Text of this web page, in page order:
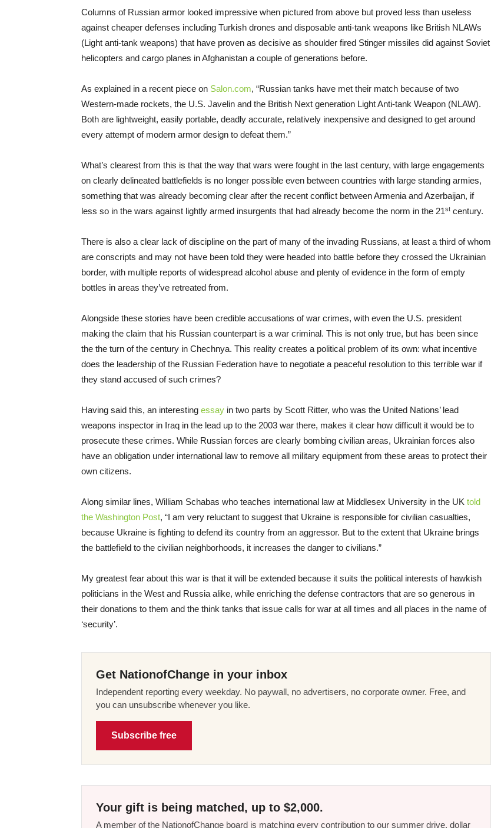
Columns of Russian armor looked impressive when pictured from above but proved less than useless
against cheaper defenses including Turkish drones and disposable anti-tank weapons like British NLAWs
(Light anti-tank weapons) that have proven as decisive as shoulder fired Stinger missiles did against Soviet
helicopters and cargo planes in Afghanistan a couple of generations before.
As explained in a recent piece on Salon.com, “Russian tanks have met their match because of two
Western-made rockets, the U.S. Javelin and the British Next generation Light Anti-tank Weapon (NLAW).
Both are lightweight, easily portable, deadly accurate, relatively inexpensive and designed to get around
every attempt of modern armor design to defeat them.”
What’s clearest from this is that the way that wars were fought in the last century, with large engagements
on clearly delineated battlefields is no longer possible even between countries with large standing armies,
something that was already becoming clear after the recent conflict between Armenia and Azerbaijan, if
less so in the wars against lightly armed insurgents that had already become the norm in the 21st century.
There is also a clear lack of discipline on the part of many of the invading Russians, at least a third of whom
are conscripts and may not have been told they were headed into battle before they crossed the Ukrainian
border, with multiple reports of widespread alcohol abuse and plenty of evidence in the form of empty
bottles in areas they’ve retreated from.
Alongside these stories have been credible accusations of war crimes, with even the U.S. president
making the claim that his Russian counterpart is a war criminal. This is not only true, but has been since
the the turn of the century in Chechnya. This reality creates a political problem of its own: what incentive
does the leadership of the Russian Federation have to negotiate a peaceful resolution to this terrible war if
they stand accused of such crimes?
Having said this, an interesting essay in two parts by Scott Ritter, who was the United Nations’ lead
weapons inspector in Iraq in the lead up to the 2003 war there, makes it clear how difficult it would be to
prosecute these crimes. While Russian forces are clearly bombing civilian areas, Ukrainian forces also
have an obligation under international law to remove all military equipment from these areas to protect their
own citizens.
Along similar lines, William Schabas who teaches international law at Middlesex University in the UK told
the Washington Post, “I am very reluctant to suggest that Ukraine is responsible for civilian casualties,
because Ukraine is fighting to defend its country from an aggressor. But to the extent that Ukraine brings
the battlefield to the civilian neighborhoods, it increases the danger to civilians.”
My greatest fear about this war is that it will be extended because it suits the political interests of hawkish
politicians in the West and Russia alike, while enriching the defense contractors that are so generous in
their donations to them and the think tanks that issue calls for war at all times and all places in the name of
‘security’.
Get NationofChange in your inbox
Independent reporting every weekday. No paywall, no advertisers, no corporate owner. Free, and
you can unsubscribe whenever you like.
Subscribe free
Your gift is being matched, up to $2,000.
A member of the NationofChange board is matching every contribution to our summer drive, dollar